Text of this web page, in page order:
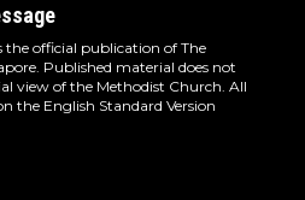
the official publication of The
Published material does not
view of the Methodist Church. All
the English Standard Version